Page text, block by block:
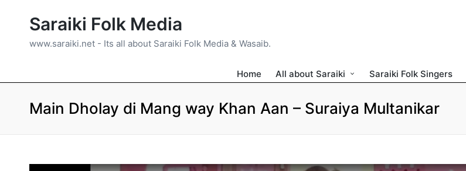
Saraiki Folk Media
www.saraiki.net - Its all about Saraiki Folk Media & Wasaib.
Home All about Saraiki Saraiki Folk Singers
Main Dholay di Mang way Khan Aan – Suraiya Multanikar